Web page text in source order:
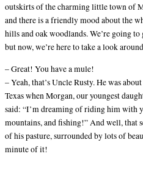
outskirts of the charming little town of
and there is a friendly mood about the
hills and oak woodlands. We’re going
but now, we’re here to take a look
– Great! You have a mule!
– Yeah, that’s Uncle Rusty. He was
Texas when Morgan, our youngest
said: “I’m dreaming of riding him with
mountains, and fishing!” And well, that
of his pasture, surrounded by lots of
minute of it!